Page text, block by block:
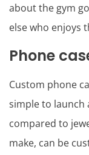
about the gym
else who enjoys
Phone
Custom phone
simple to launch
compared to
make, can be